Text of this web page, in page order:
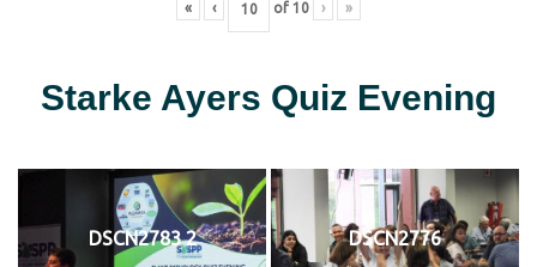
« ‹ of 10 › »
Starke Ayers Quiz Evening
DSCN2783 2 DSCN2776